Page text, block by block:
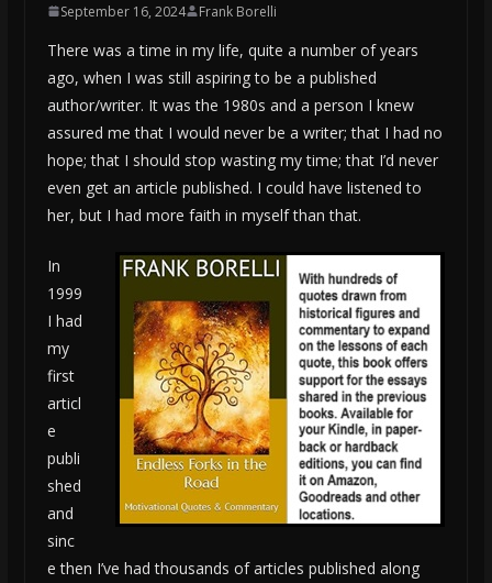
September 16, 2024 Frank Borelli
There was a time in my life, quite a number of years
ago, when I was still aspiring to be a published
author/writer. It was the 1980s and a person I knew
assured me that I would never be a writer; that I had no
hope; that I should stop wasting my time; that I’d never
even get an article published. I could have listened to
her, but I had more faith in myself than that.
In
1999
I had
my
first
articl
e
publi
shed
and
sinc
e then I’ve had thousands of articles published along